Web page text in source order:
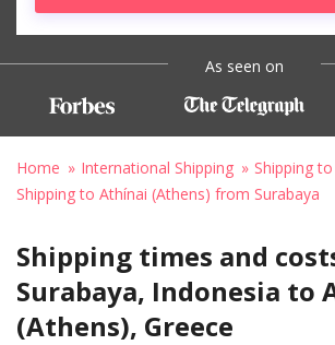
As seen on
Home International Shipping
Shipping
Shipping to Athínai (Athens) from Surabaya
Shipping times and
Surabaya, Indonesia to
(Athens), Greece